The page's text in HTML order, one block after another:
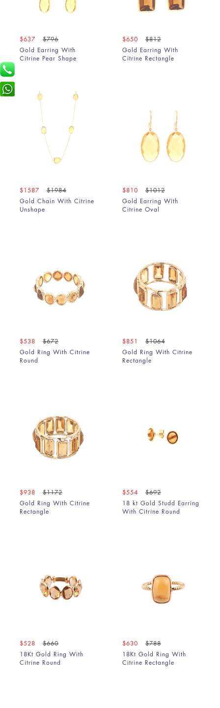
$637
$796
Gold Earring With
Citrine Pear Shape
$650
$812
Gold Earring With
Citrine Rectangle
$1587
$1984
Gold Chain With Citrine
Unshape
$810
$1012
Gold Earring With
Citrine Oval
$538
$672
Gold Ring With Citrine
Round
$851
$1064
Gold Ring With Citrine
Rectangle
$938
$1172
Gold Ring With Citrine
Rectangle
$554
$692
18 kt Gold Studd Earring
With Citrine Round
$528
$660
18Kt Gold Ring With
Citrine Round
$630
$788
18Kt Gold Ring With
Citrine Rectangle